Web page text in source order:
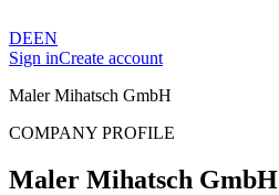
DEEN
Sign inCreate account
Maler Mihatsch GmbH
COMPANY PROFILE
Maler Mihatsch GmbH